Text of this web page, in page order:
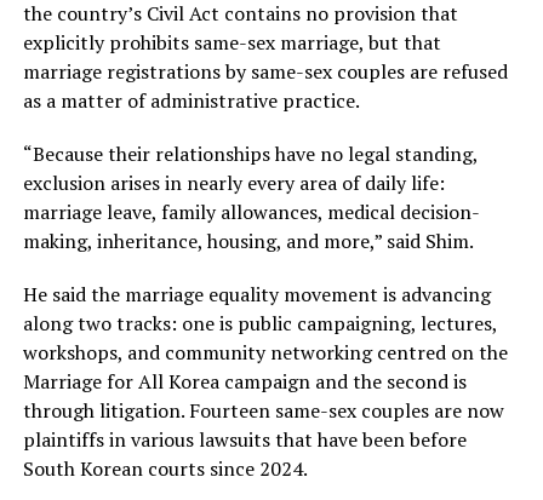
the country’s Civil Act contains no provision that
explicitly prohibits same-sex marriage, but that
marriage registrations by same-sex couples are refused
as a matter of administrative practice.
“Because their relationships have no legal standing,
exclusion arises in nearly every area of daily life:
marriage leave, family allowances, medical decision-
making, inheritance, housing, and more,” said Shim.
He said the marriage equality movement is advancing
along two tracks: one is public campaigning, lectures,
workshops, and community networking centred on the
Marriage for All Korea campaign and the second is
through litigation. Fourteen same-sex couples are now
plaintiffs in various lawsuits that have been before
South Korean courts since 2024.